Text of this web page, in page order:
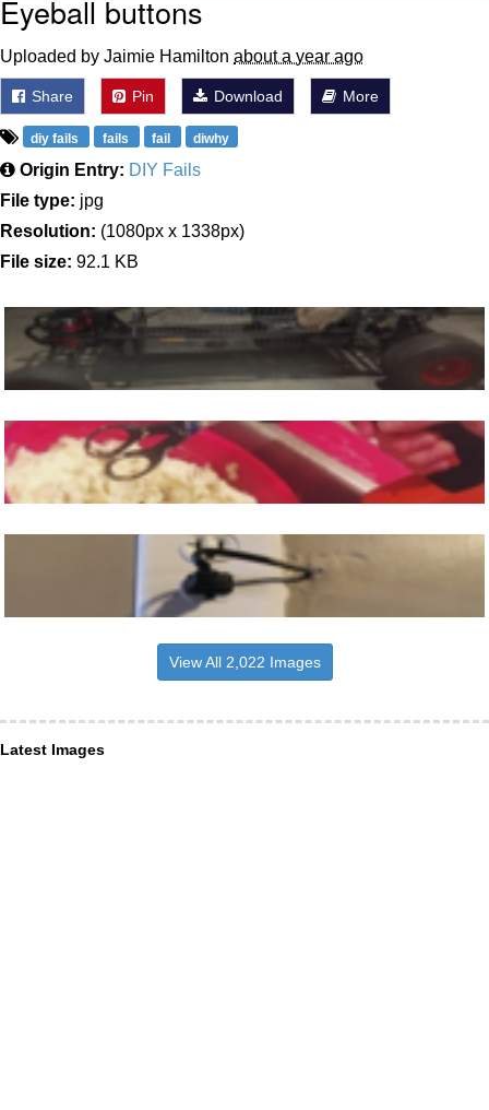
Eyeball buttons
Uploaded by Jaimie Hamilton about a year ago
Share Pin Download More
diy fails fails fail diwhy
Origin Entry: DIY Fails
File type: jpg
Resolution: (1080px x 1338px)
File size: 92.1 KB
View All 2,022 Images
Latest Images